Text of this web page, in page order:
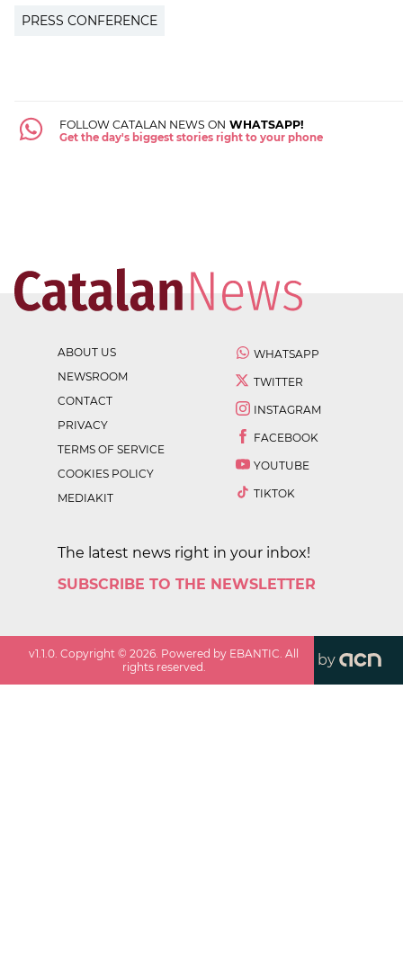
PRESS CONFERENCE
FOLLOW CATALAN NEWS ON WHATSAPP!
Get the day's biggest stories right to your phone
ABOUT US
NEWSROOM
CONTACT
PRIVACY
TERMS OF SERVICE
COOKIES POLICY
MEDIAKIT
WHATSAPP
TWITTER
INSTAGRAM
FACEBOOK
YOUTUBE
TIKTOK
The latest news right in your inbox!
SUBSCRIBE TO THE NEWSLETTER
v1.1.0 . Copyright ©2026 . Powered by EBANTIC. All
rights reserved.
by